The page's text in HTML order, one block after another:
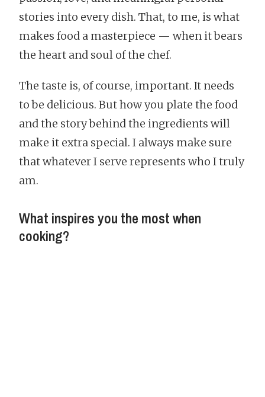
stories into every dish. That, to me, is what
makes food a masterpiece — when it bears
the heart and soul of the chef.
The taste is, of course, important. It needs
to be delicious. But how you plate the food
and the story behind the ingredients will
make it extra special. I always make sure
that whatever I serve represents who I truly
am.
What inspires you the most when
cooking?